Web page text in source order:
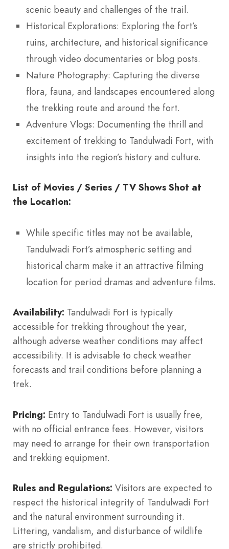
scenic beauty and challenges of the trail.
Historical Explorations: Exploring the fort’s
ruins, architecture, and historical significance
through video documentaries or blog posts.
Nature Photography: Capturing the diverse
flora, fauna, and landscapes encountered along
the trekking route and around the fort.
Adventure Vlogs: Documenting the thrill and
excitement of trekking to Tandulwadi Fort, with
insights into the region’s history and culture.
List of Movies / Series / TV Shows Shot at
the Location:
While specific titles may not be available,
Tandulwadi Fort’s atmospheric setting and
historical charm make it an attractive filming
location for period dramas and adventure films.
Availability: Tandulwadi Fort is typically
accessible for trekking throughout the year,
although adverse weather conditions may affect
accessibility. It is advisable to check weather
forecasts and trail conditions before planning a
trek.
Pricing: Entry to Tandulwadi Fort is usually free,
with no official entrance fees. However, visitors
may need to arrange for their own transportation
and trekking equipment.
Rules and Regulations: Visitors are expected to
respect the historical integrity of Tandulwadi Fort
and the natural environment surrounding it.
Littering, vandalism, and disturbance of wildlife
are strictly prohibited.